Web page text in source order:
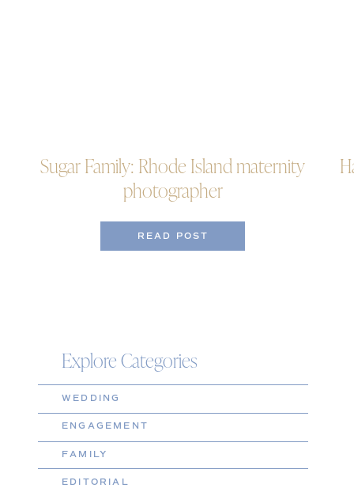
Sugar Family: Rhode Island maternity
photographer
READ POST
Explore Categories
WEDDING
ENGAGEMENT
FAMILY
EDITORIAL